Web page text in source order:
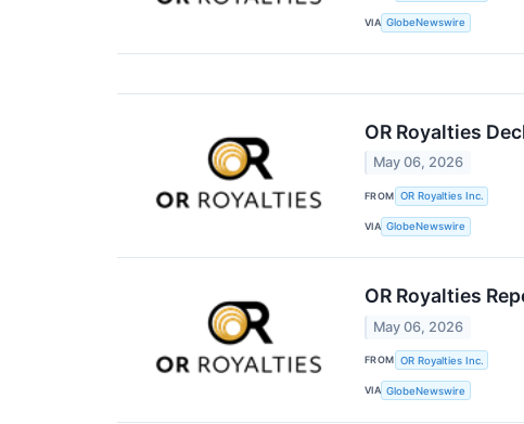
VIA GlobeNewswire
OR Royalties
May 06, 2026
FROM OR Royalties Inc.
VIA GlobeNewswire
OR Royalties
May 06, 2026
FROM OR Royalties Inc.
VIA GlobeNewswire